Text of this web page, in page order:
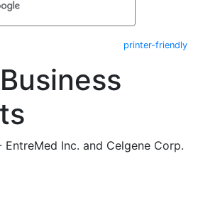
printer-friendly
EntreMed Inc. and Celgene Corp.